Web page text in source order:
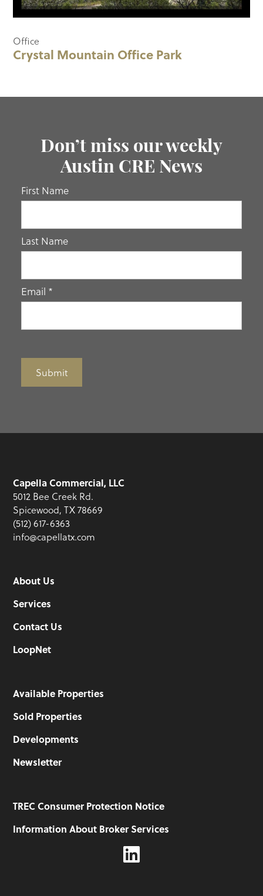
Office
Crystal Mountain Office Park
Don’t miss our weekly
Austin CRE News
First Name
Last Name
Email *
Submit
If you
are
leave
this
field
Capella Commercial, LLC
5012 Bee Creek Rd.
Spicewood, TX 78669
(512) 617-6363
info@capellatx.com
About Us
Services
Contact Us
LoopNet
Available Properties
Sold Properties
Developments
Newsletter
TREC Consumer Protection Notice
Information About Broker Services